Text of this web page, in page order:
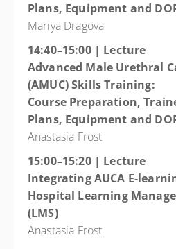
Plans, Equipment and
Mariya Dragova
14:40–15:00 | Lecture
Advanced Male Urethral
(AMUC) Skills Training:
Course Preparation,
Plans, Equipment and
Anastasia Frost
15:00–15:20 | Lecture
Integrating AUCA E-
Hospital Learning
(LMS)
Anastasia Frost